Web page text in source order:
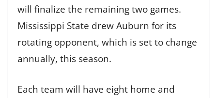
will finalize the remaining two games.
Mississippi State drew Auburn for its
rotating opponent, which is set to change
annually, this season.
Each team will have eight home and